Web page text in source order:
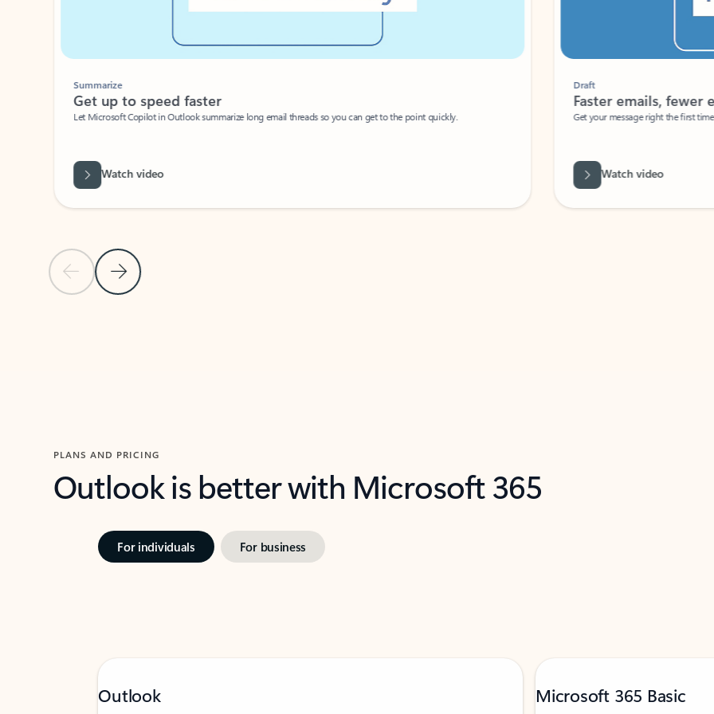
Previous Slide
Next Slide
Summarize
Get up to speed faster ​
Let Microsoft Copilot in Outlook summarize long email threads so you can get to the point quickly.
Watch video
Faster emails, fewer
Get your message right the first time
Watch video
PLANS AND PRICING
Outlook is better with Microsoft 365
For individuals For business
Outlook Microsoft 365 Basic